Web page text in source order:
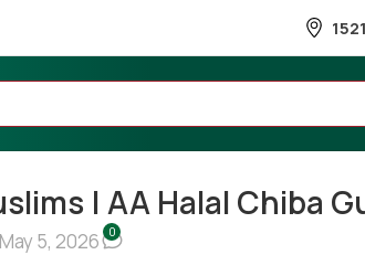
| AA Halal Chiba
5, 2026 0